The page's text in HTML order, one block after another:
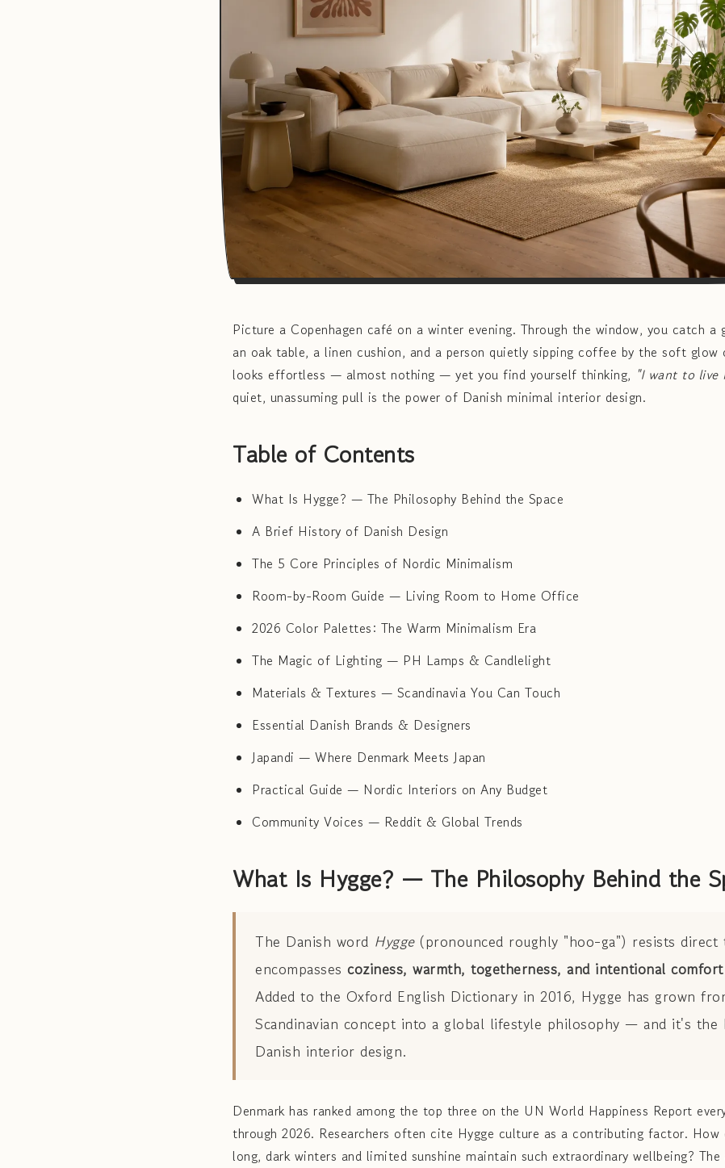
Picture a Copenhagen café on a winter evening. Through the window, you catch a
an oak table, a linen cushion, and a person quietly sipping coffee by the soft
looks effortless — almost nothing — yet you find yourself thinking, "I want to live
quiet, unassuming pull is the power of Danish minimal interior design.
Table of Contents
What Is Hygge? — The Philosophy Behind the Space
A Brief History of Danish Design
The 5 Core Principles of Nordic Minimalism
Room-by-Room Guide — Living Room to Home Office
2026 Color Palettes: The Warm Minimalism Era
The Magic of Lighting — PH Lamps & Candlelight
Materials & Textures — Scandinavia You Can Touch
Essential Danish Brands & Designers
Japandi — Where Denmark Meets Japan
Practical Guide — Nordic Interiors on Any Budget
Community Voices — Reddit & Global Trends
What Is Hygge? — The Philosophy Behind the
The Danish word Hygge(pronounced roughly "hoo-ga") resists
encompasses coziness, warmth, togetherness, and intentional comfort
Added to the Oxford English Dictionary in 2016, Hygge has grown
Scandinavian concept into a global lifestyle philosophy — and it's the
Danish interior design.
Denmark has ranked among the top three on the UN World Happiness Report
through 2026. Researchers often cite Hygge culture as a contributing factor.
long, dark winters and limited sunshine maintain such extraordinary wellbeing?